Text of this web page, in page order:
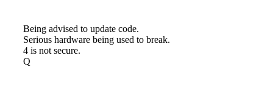
Being advised to update code.
Serious hardware being used to break.
4 is not secure.
Q